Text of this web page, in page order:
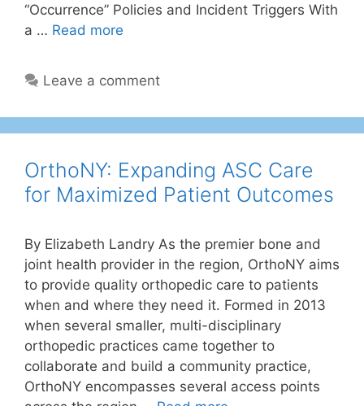
“Occurrence” Policies and Incident Triggers With
a … Read more
Leave a comment
OrthoNY: Expanding ASC Care
for Maximized Patient Outcomes
By Elizabeth Landry As the premier bone and
joint health provider in the region, OrthoNY aims
to provide quality orthopedic care to patients
when and where they need it. Formed in 2013
when several smaller, multi-disciplinary
orthopedic practices came together to
collaborate and build a community practice,
OrthoNY encompasses several access points